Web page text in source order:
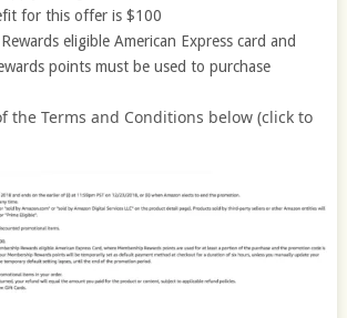
for this offer is $100
eligible American Express card and
points must be used to purchase
the Terms and Conditions below (click to